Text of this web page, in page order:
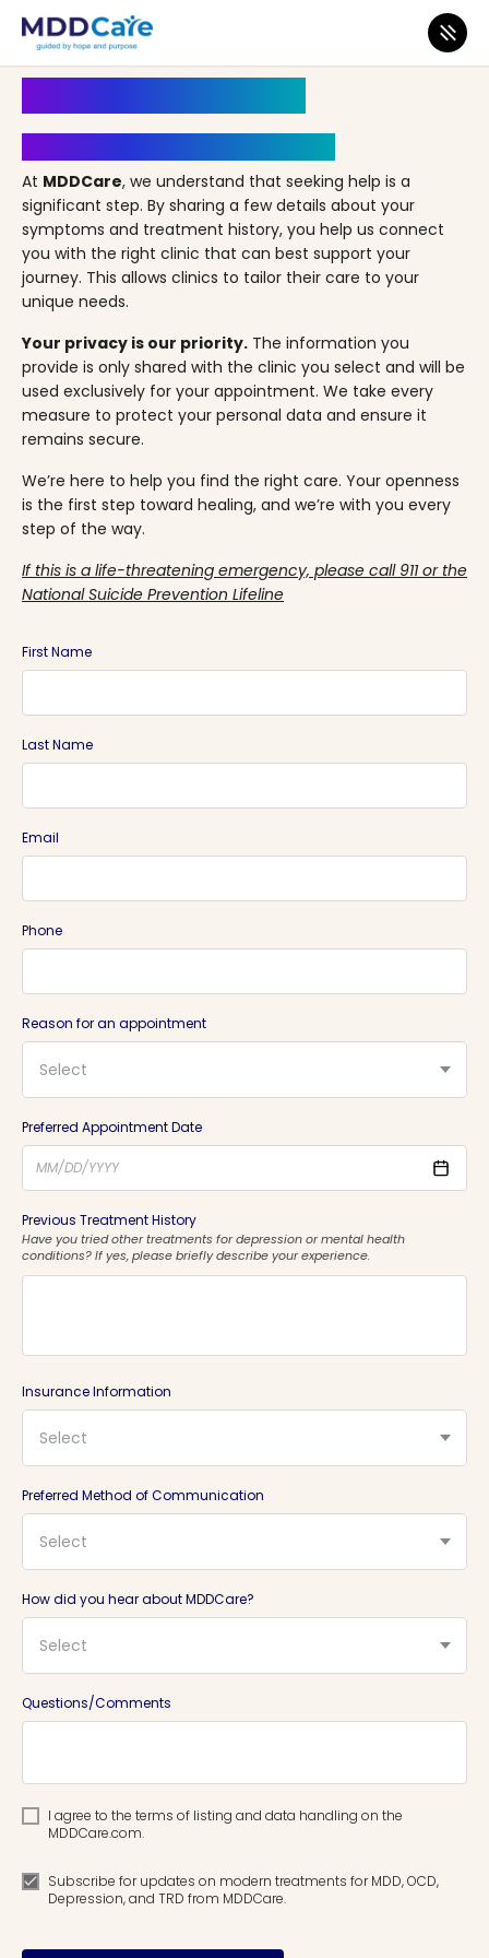
MDD Care>Clinics>
At MDDCare, we understand that seeking help is a
significant step. By sharing a few details about your
symptoms and treatment history, you help us connect
you with the right clinic that can best support your
journey. This allows clinics to tailor their care to your
unique needs.
Your privacy is our priority. The information you
provide is only shared with the clinic you select and will be
used exclusively for your appointment. We take every
measure to protect your personal data and ensure it
remains secure.
We’re here to help you find the right care. Your openness
is the first step toward healing, and we’re with you every
step of the way.
If this is a life-threatening emergency, please call 911 or the
National Suicide Prevention Lifeline
First Name
Last Name
Email
Phone
Reason for an appointment
Select
Preferred Appointment Date
Previous Treatment History
Have you tried other treatments for depression or mental health
conditions? If yes, please briefly describe your experience.
Insurance Information
Select
Preferred Method of Communication
Select
How did you hear about MDDCare?
Select
Questions/Comments
I agree to the terms of listing and data handling on the
MDDCare.com.
Subscribe for updates on modern treatments for MDD, OCD,
Depression, and TRD from MDDCare.